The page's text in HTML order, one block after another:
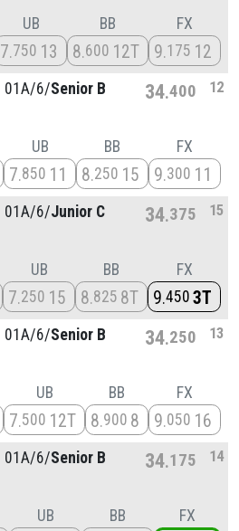
UB
7 750 13
BB
8 600 12T
FX
9 175 12
01A/6/Senior B 34 400 12
UB
7 850 11
BB
8 250 15
FX
9 300 11
01A/6/Junior C 34 375 15
UB
7 250 15
BB
8 825 8T
FX
9 450 3T
01A/6/Senior B 34 250 13
UB
7 500 12T
BB
8 900 8
FX
9 050 16
01A/6/Senior B 34 175 14
UB BB FX